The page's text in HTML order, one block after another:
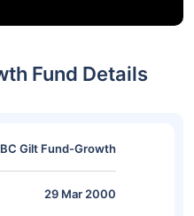
Fund Details
Gilt Fund-Growth
29 Mar 2000